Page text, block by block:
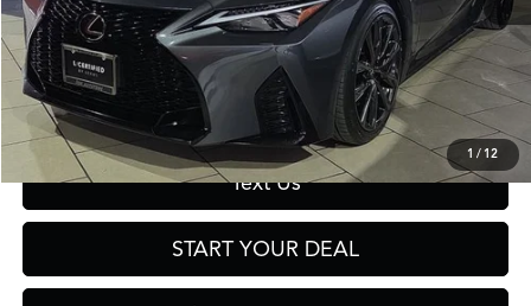
1 / 12
Click To Call
Get Prequalified in Seconds
Text Us
START YOUR DEAL